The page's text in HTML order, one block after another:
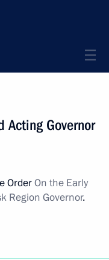
Acting Governor
OrderOn the Early
Region Governor.